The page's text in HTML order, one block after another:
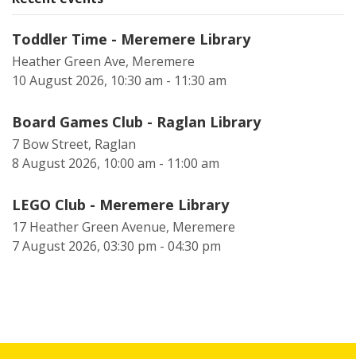
Toddler Time - Meremere Library
Heather Green Ave, Meremere
10 August 2026, 10:30 am - 11:30 am
Board Games Club - Raglan Library
7 Bow Street, Raglan
8 August 2026, 10:00 am - 11:00 am
LEGO Club - Meremere Library
17 Heather Green Avenue, Meremere
7 August 2026, 03:30 pm - 04:30 pm